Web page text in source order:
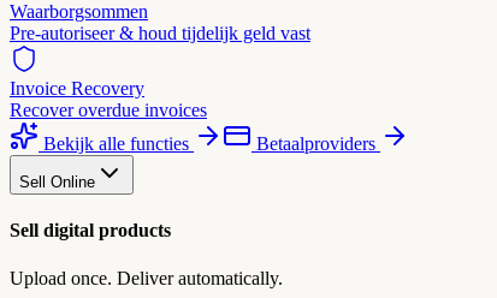
Waarborgsommen
Pre-autoriseer & houd tijdelijk geld vast
Invoice Recovery
Recover overdue invoices
Bekijk alle functies
Betaalproviders
Sell Online
Sell digital products
Upload once. Deliver automatically.